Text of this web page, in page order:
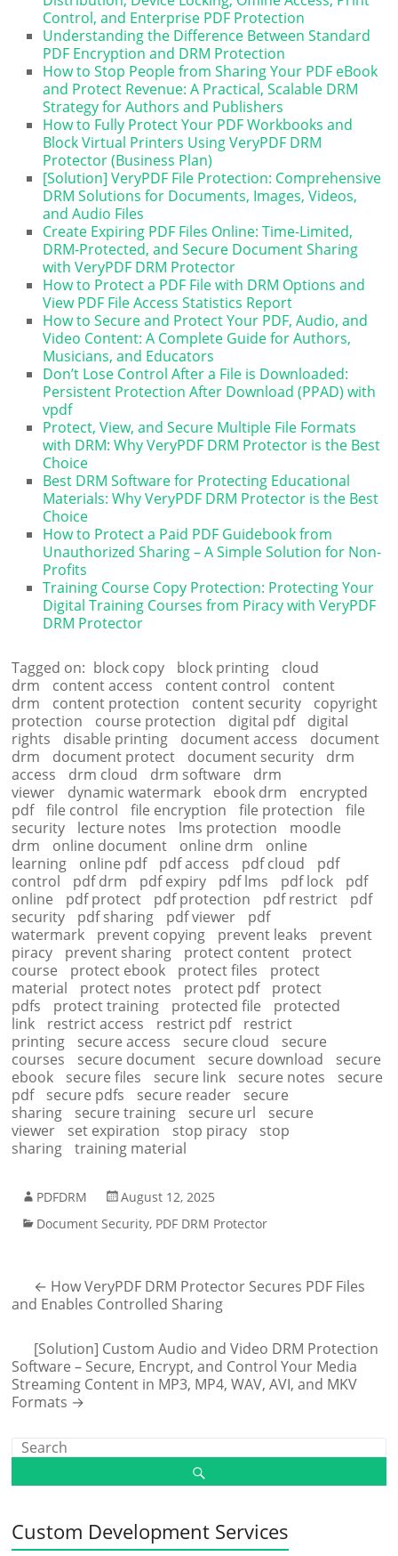
Control, and Enterprise PDF Protection
Understanding the Difference Between Standard
PDF Encryption and DRM Protection
How to Stop People from Sharing Your PDF eBook
and Protect Revenue: A Practical, Scalable DRM
Strategy for Authors and Publishers
How to Fully Protect Your PDF Workbooks and
Block Virtual Printers Using VeryPDF DRM
Protector (Business Plan)
[Solution] VeryPDF File Protection: Comprehensive
DRM Solutions for Documents, Images, Videos,
and Audio Files
Create Expiring PDF Files Online: Time-Limited,
DRM-Protected, and Secure Document Sharing
with VeryPDF DRM Protector
How to Protect a PDF File with DRM Options and
View PDF File Access Statistics Report
How to Secure and Protect Your PDF, Audio, and
Video Content: A Complete Guide for Authors,
Musicians, and Educators
Don’t Lose Control After a File is Downloaded:
Persistent Protection After Download (PPAD) with
vpdf
Protect, View, and Secure Multiple File Formats
with DRM: Why VeryPDF DRM Protector is the Best
Choice
Best DRM Software for Protecting Educational
Materials: Why VeryPDF DRM Protector is the Best
Choice
How to Protect a Paid PDF Guidebook from
Unauthorized Sharing – A Simple Solution for Non-
Profits
Training Course Copy Protection: Protecting Your
Digital Training Courses from Piracy with VeryPDF
DRM Protector
Tagged on: block copy block printing
cloud
drm
content access content control
content
drm
content protection content security
copyright
protection
course protection digital pdf
digital
rights
disable printing document access
document
drm
document protect document security
drm
access
drm cloud drm software
drm
viewer
dynamic watermark ebook drm
encrypted
pdf
file control file encryption file protection
file
security
lecture notes lms protection
moodle
drm
online document online drm
online
learning
online pdf pdf access pdf cloud
pdf
control
pdf drm pdf expiry pdf lms pdf lock
pdf
online
pdf protect pdf protection pdf restrict
pdf
security
pdf sharing pdf viewer
pdf
watermark
prevent copying prevent leaks
prevent
piracy
prevent sharing protect content
protect
course
protect ebook protect files
protect
material
protect notes protect pdf
protect
pdfs
protect training protected file
protected
link
restrict access restrict pdf
restrict
printing
secure access secure cloud
secure
courses
secure document secure download
secure
ebook
secure files secure link secure notes
secure
pdf
secure pdfs secure reader
secure
sharing
secure training secure url
secure
viewer
set expiration stop piracy
stop
sharing
training material
PDFDRM
August 12, 2025
Document Security, PDF DRM Protector
← How VeryPDF DRM Protector Secures PDF Files
and Enables Controlled Sharing
[Solution] Custom Audio and Video DRM Protection
Software – Secure, Encrypt, and Control Your Media
Streaming Content in MP3, MP4, WAV, AVI, and MKV
Formats →
Custom Development Services